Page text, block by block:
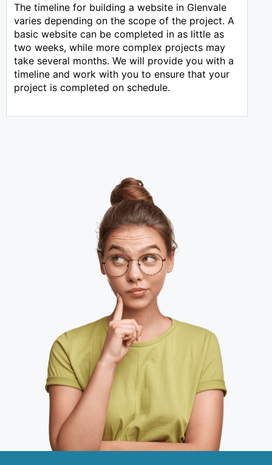
The timeline for building a website in Glenvale
varies depending on the scope of the project. A
basic website can be completed in as little as
two weeks, while more complex projects may
take several months. We will provide you with a
timeline and work with you to ensure that your
project is completed on schedule.